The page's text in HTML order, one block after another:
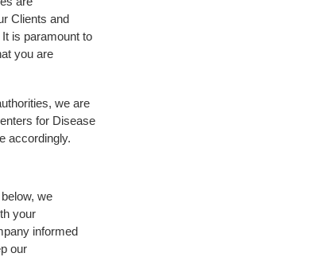
Clients and
is paramount to
you are
we are
for Disease
accordingly.
we
your
informed
our